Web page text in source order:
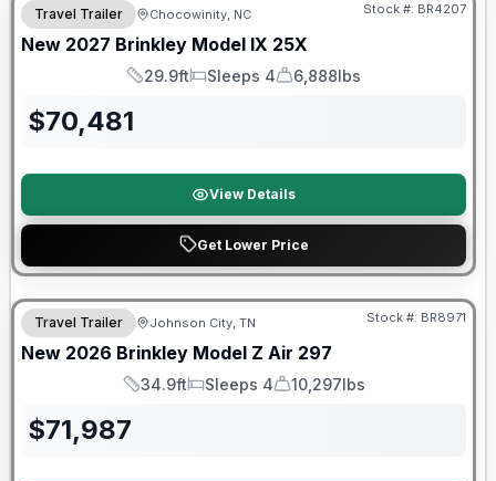
Travel Trailer Chocowinity, NC Stock #: BR4207
New 2027 Brinkley Model IX 25X
Length
29.9ft
Sleeps
Sleeps 4
Dry Weight
6,888lbs
$70,481
View Details
Get Lower Price
Warranty Forever Included!
Travel Trailer Johnson City, TN Stock #: BR8971
New 2026 Brinkley Model Z Air 297
Length
34.9ft
Sleeps
Sleeps 4
Dry Weight
10,297lbs
$71,987